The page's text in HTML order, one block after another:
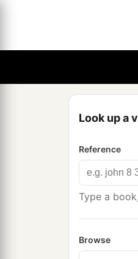
Look up a
Reference
Type a
Browse